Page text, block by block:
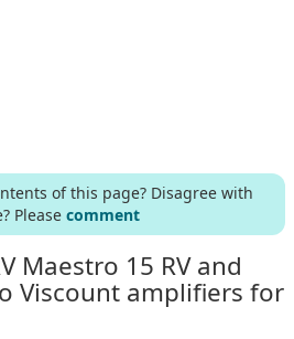
of this page? Disagree with
Please comment
Maestro 15 RV and
Viscount amplifiers for